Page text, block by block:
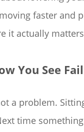
faster and
it actually
You See
a problem.
time